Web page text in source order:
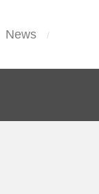
News /